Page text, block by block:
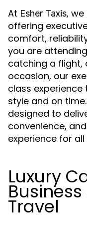
At Esher Taxis,
offering
comfort,
you are
catching a flight,
occasion, our
class experience
style and on
designed to
convenience,
experience for
Luxury
Travel